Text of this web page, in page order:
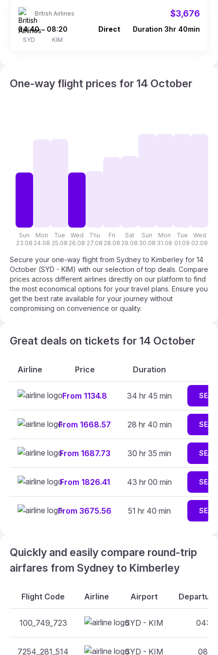
British Airlines $3,676
04:40
SYD
– 08:20
KIM
Direct Duration 3hr 40min
One-way flight prices for 14 October
Sun
23.08
Mon
24.08
Tue
25.08
Wed
26.08
Thu
27.08
Fri
28.08
Sat
29.08
Sun
30.08
Mon
31.08
Tue
01.09
Wed
02.09
Secure your one-way flight from Sydney to Kimberley for 14
October (SYD - KIM) with our selection of top deals. Compare
prices across different airlines directly on our platform to find
the most economical options for your travel plans. Ensure you
get the best rate available for your journey without
compromising on convenience or quality.
Great deals on tickets for 14 October
Airline Price Duration
From 1134.8 34 hr 45 min
From 1668.57 28 hr 40 min
From 1687.73 30 hr 35 min
From 1826.41 43 hr 00 min
From 3675.56 51 hr 40 min
Quickly and easily compare round-trip
airfares from Sydney to Kimberley
Flight Code Airline Airport
100_749_723 SYD - KIM
7254_281_514 SYD - KIM